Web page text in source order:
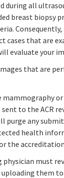
during all
breast biopsy
cases that are
evaluate your
that are
mammography
to the ACR
purge any
health
the
physician must
them to